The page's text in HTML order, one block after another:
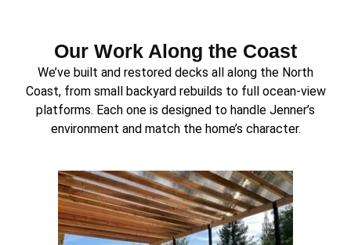
Our Work Along the Coast
We’ve built and restored decks all along the North
Coast, from small backyard rebuilds to full ocean-view
platforms. Each one is designed to handle Jenner’s
environment and match the home’s character.